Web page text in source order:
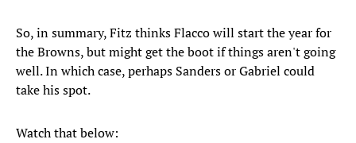
So, in summary, Fitz thinks Flacco will start the year for
the Browns, but might get the boot if things aren't going
well. In which case, perhaps Sanders or Gabriel could
take his spot.
Watch that below: